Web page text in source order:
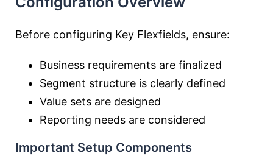
Before configuring Key Flexfields, ensure:
Business requirements are finalized
Segment structure is clearly defined
Value sets are designed
Reporting needs are considered
Important Setup Components